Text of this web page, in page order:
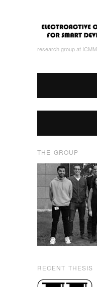
research group at
THE GROUP
RECENT THESIS